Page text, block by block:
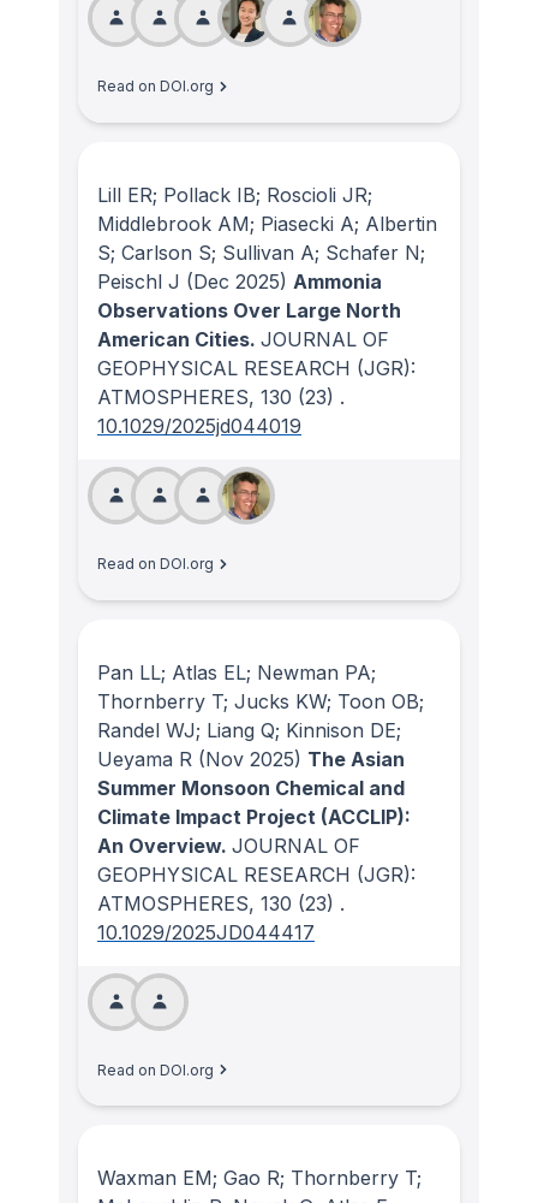
Read on DOI.org
Lill ER; Pollack IB; Roscioli JR;
Middlebrook AM; Piasecki A; Albertin
S; Carlson S; Sullivan A; Schafer N;
Peischl J (Dec 2025) Ammonia
Observations Over Large North
American Cities. JOURNAL OF
GEOPHYSICAL RESEARCH (JGR):
ATMOSPHERES, 130 (23) .
10.1029/2025jd044019
Read on DOI.org
Pan LL; Atlas EL; Newman PA;
Thornberry T; Jucks KW; Toon OB;
Randel WJ; Liang Q; Kinnison DE;
Ueyama R (Nov 2025) The Asian
Summer Monsoon Chemical and
Climate Impact Project (ACCLIP):
An Overview. JOURNAL OF
GEOPHYSICAL RESEARCH (JGR):
ATMOSPHERES, 130 (23) .
10.1029/2025JD044417
Read on DOI.org
Waxman EM; Gao R; Thornberry T;